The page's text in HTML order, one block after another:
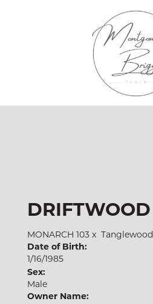
DRIFTWOOD
MONARCH 103 x
Tanglewood
Date of Birth:
1/16/1985
Sex:
Male
Owner Name: